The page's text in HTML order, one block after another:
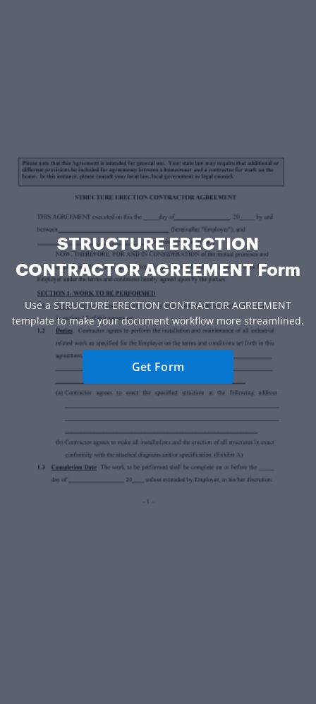
STRUCTURE ERECTION
CONTRACTOR AGREEMENT Form
Use a STRUCTURE ERECTION CONTRACTOR AGREEMENT
template to make your document workflow more streamlined.
Get Form